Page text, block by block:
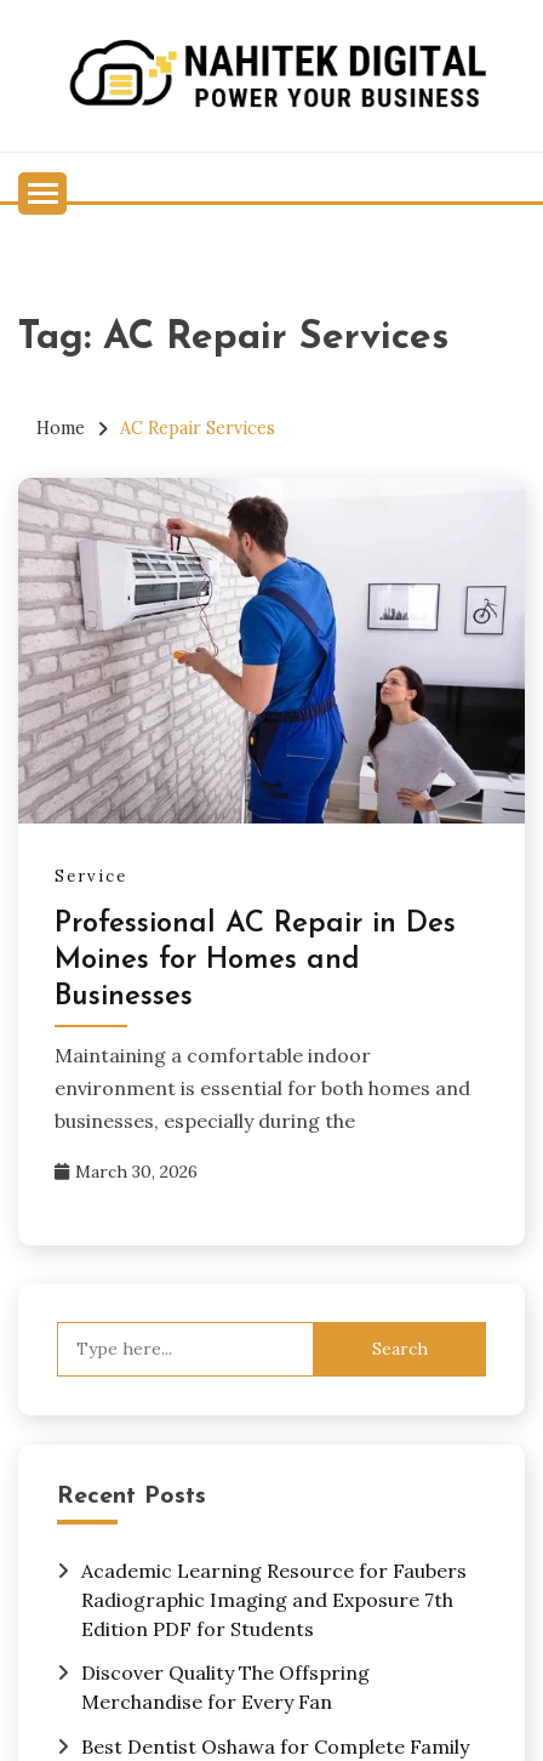
content
Tag: AC Repair Services
Home AC Repair Services
Service
Professional AC Repair in Des
Moines for Homes and
Businesses
Maintaining a comfortable indoor
environment is essential for both homes and
businesses, especially during the
March 30, 2026
Recent Posts
Academic Learning Resource for Faubers
Radiographic Imaging and Exposure 7th
Edition PDF for Students
Discover Quality The Offspring
Merchandise for Every Fan
Best Dentist Oshawa for Complete Family